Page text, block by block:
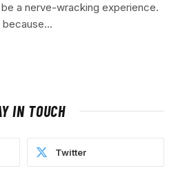
a nerve-wracking experience.
because…
IN TOUCH
Twitter